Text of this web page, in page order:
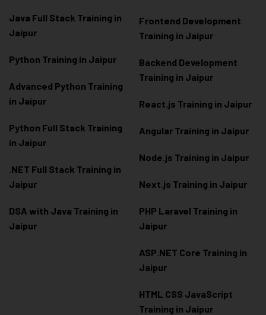
Java Full Stack Training in
Jaipur
Python Training in Jaipur
Advanced Python Training
in Jaipur
Python Full Stack Training
in Jaipur
.NET Full Stack Training in
Jaipur
DSA with Java Training in
Jaipur
Frontend Development
Training in Jaipur
Backend Development
Training in Jaipur
React.js Training in Jaipur
Angular Training in Jaipur
Node.js Training in Jaipur
Next.js Training in Jaipur
PHP Laravel Training in
Jaipur
ASP.NET Core Training in
Jaipur
HTML CSS JavaScript
Training in Jaipur